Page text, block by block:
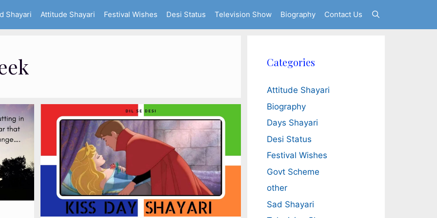
Shayari Attitude Shayari Festival Wishes Desi Status Television Show Biography Contact Us
Categories
Attitude Shayari
Biography
Days Shayari
Desi Status
Festival Wishes
Govt Scheme
other
Sad Shayari